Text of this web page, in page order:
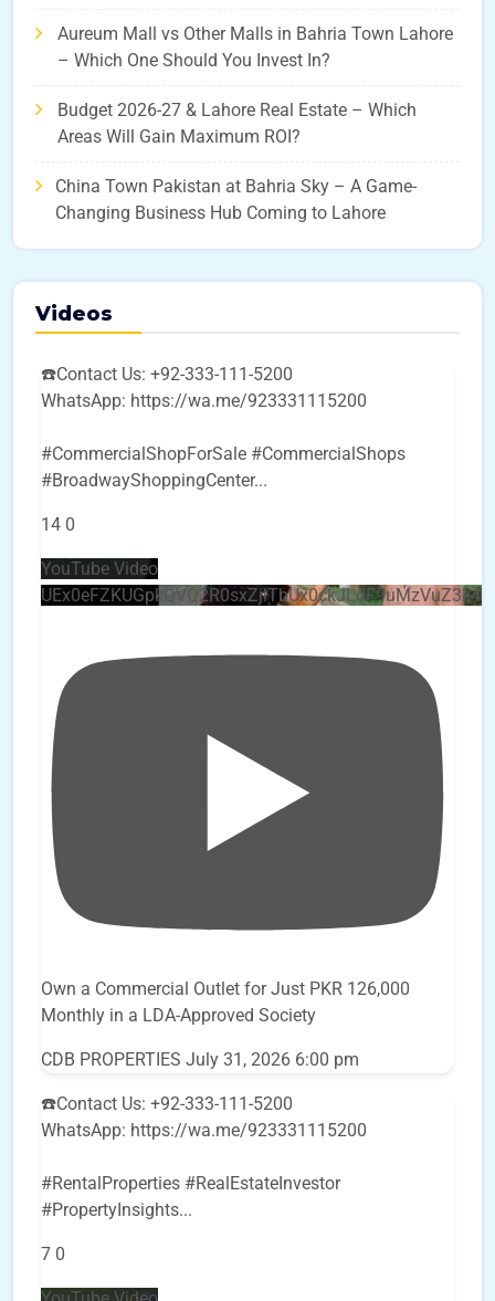
Aureum Mall vs Other Malls in Bahria Town Lahore
– Which One Should You Invest In?
Budget 2026-27 & Lahore Real Estate – Which
Areas Will Gain Maximum ROI?
China Town Pakistan at Bahria Sky – A Game-
Changing Business Hub Coming to Lahore
Videos
☎️Contact Us: +92-333-111-5200
WhatsApp: https://wa.me/923331115200
#CommercialShopForSale #CommercialShops
#BroadwayShoppingCenter...
14 0
YouTube Video
Own a Commercial Outlet for Just PKR 126,000
Monthly in a LDA-Approved Society
CDB PROPERTIES July 31, 2026 6:00 pm
☎️Contact Us: +92-333-111-5200
WhatsApp: https://wa.me/923331115200
#RentalProperties #RealEstateInvestor
#PropertyInsights...
7 0